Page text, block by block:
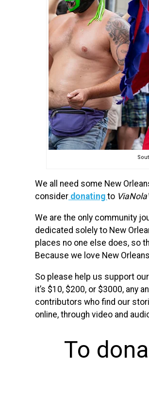
We all need some New
consider donating to
We are the only community
dedicated solely to New
places no one else does, so
Because we love New
So please help us support
it’s $10, $200, or $3000, any
contributors who find our
online, through video and
To